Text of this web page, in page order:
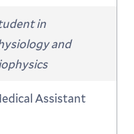
in
and
Assistant